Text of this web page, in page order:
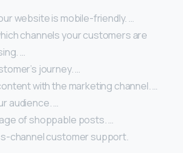
website is mobile-friendly. …
channels your customers are
…
journey. …
with the marketing channel. …
audience. …
of shoppable posts. …
channel customer support.